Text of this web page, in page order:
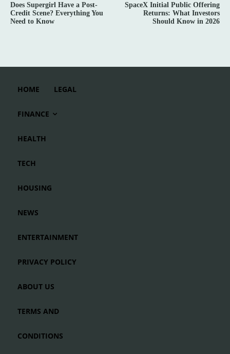
Does Supergirl Have a Post-
Credit Scene? Everything You
Need to Know
SpaceX Initial Public Offering
Returns: What Investors
Should Know in 2026
HOME LEGAL
FINANCE
HEALTH
TECH
HOUSING
NEWS
ENTERTAINMENT
PRIVACY POLICY
ABOUT US
TERMS AND
CONDITIONS